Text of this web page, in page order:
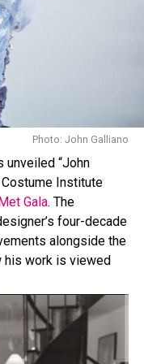
are available in
range of the
collection
Jennifer Lawrence,
Photo: John Galliano
unveiled “John
Costume Institute
Gala. The
four-decade
alongside the
his work is viewed